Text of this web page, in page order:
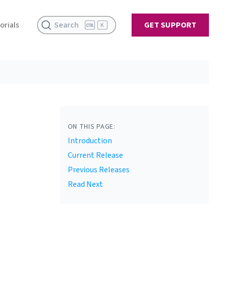
Search K GET SUPPORT
ON THIS PAGE:
Introduction
Current Release
Previous Releases
Read Next